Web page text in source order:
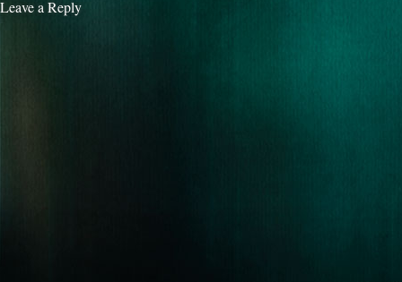
Leave a Reply